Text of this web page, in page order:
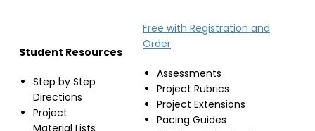
Student Resources
Step by Step
Directions
Project
Material Lists
Free with Registration and
Order
Assessments
Project Rubrics
Project Extensions
Pacing Guides